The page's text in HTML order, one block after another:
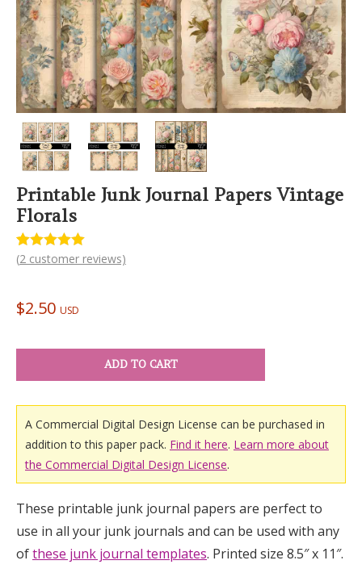
Printable Junk Journal Papers Vintage
Florals
Rated5.00
2
ratings
(2 customer reviews)
$2.50 USD
ADD TO CART
A Commercial Digital Design License can be purchased in
addition to this paper pack. Find it here. Learn more about
the Commercial Digital Design License.
These printable junk journal papers are perfect to
use in all your junk journals and can be used with any
ofthese junk journal templates. Printed size 8.5″ x 11″.